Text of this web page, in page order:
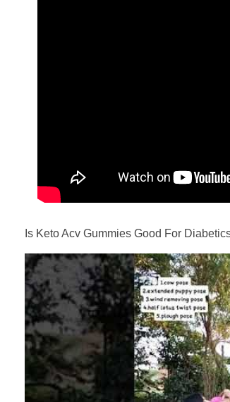
Is Keto Acv Gummies Good For